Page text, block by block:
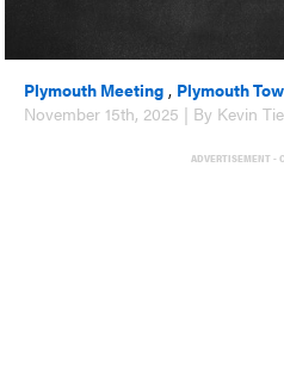
Plymouth Meeting , Plymouth
November 15th, 2025 | By Kevin
ADVERTISEMENT -